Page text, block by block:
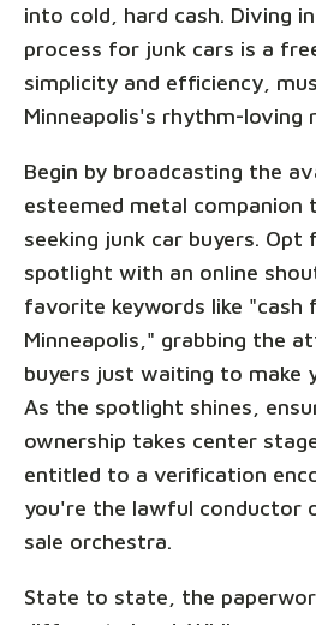
into cold, hard cash. Diving
process for junk cars is a
simplicity and efficiency,
Minneapolis's rhythm-loving
Begin by broadcasting the
esteemed metal companion
seeking junk car buyers.
spotlight with an online
favorite keywords like "cash
Minneapolis," grabbing the
buyers just waiting to make
As the spotlight shines,
ownership takes center
entitled to a verification
you're the lawful conductor
sale orchestra.
State to state, the